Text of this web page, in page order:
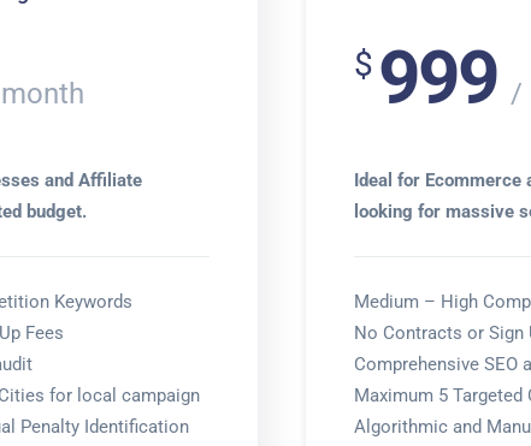
month
and Affiliate
budget.
Keywords
Fees
for local campaign
Penalty Identification
$ 999
Ideal for Ecommerce
looking for massive
Medium – High
No Contracts or Sign
Comprehensive SEO
Maximum 5
Algorithmic and